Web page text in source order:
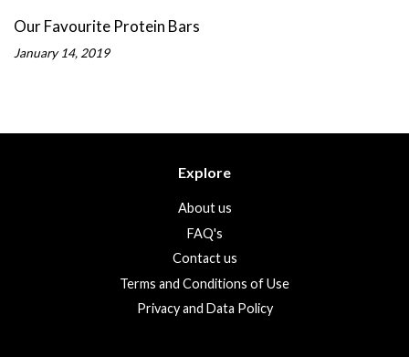
Our Favourite Protein Bars
January 14, 2019
Explore
About us
FAQ's
Contact us
Terms and Conditions of Use
Privacy and Data Policy